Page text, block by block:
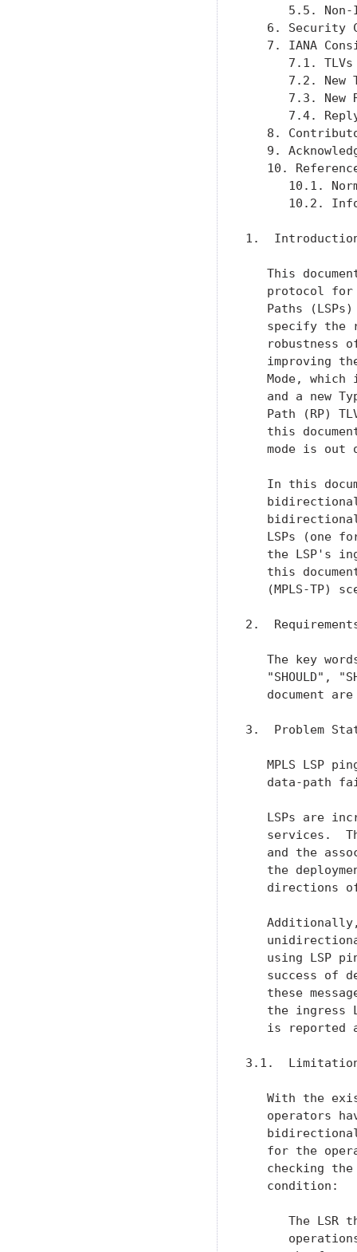
5.5.
6. Security
7. IANA
7.1.
7.2. New
7.3. New
7.4.
8.
9.
10.
10.1.
10.2.
1.
This
protocol
Paths
specify the
robustness
improving
Mode, which
and a new
Path (RP)
this
mode is out
In this
LSPs (one
the LSP's
this
(MPLS-TP)
2.
The key
"SHOULD",
document
3.  Problem
MPLS LSP
data-path
LSPs are
services.
and the
the
directions
using LSP
success of
these
the ingress
is reported
3.1.
With the
operators
for the
checking
   condition:
The LSR